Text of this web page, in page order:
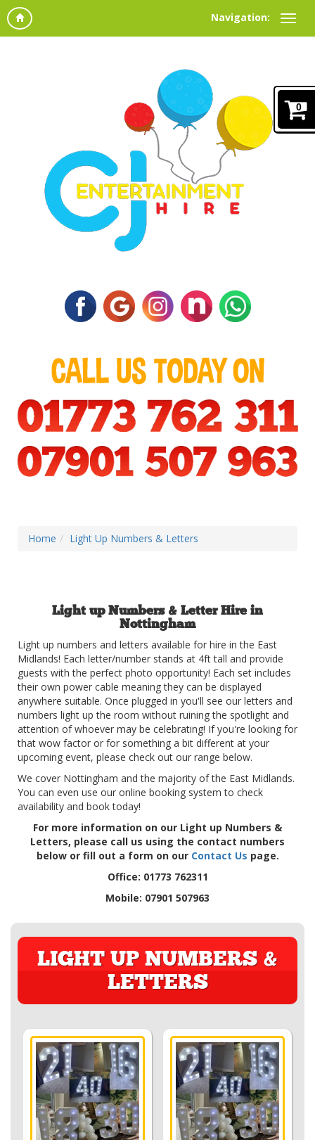
Navigation:
0
Home Light Up Numbers & Letters
Light up Numbers & Letter Hire in
Nottingham
Light up numbers and letters available for hire in the East
Midlands! Each letter/number stands at 4ft tall and provide
guests with the perfect photo opportunity! Each set includes
their own power cable meaning they can be displayed
anywhere suitable. Once plugged in you'll see our letters and
numbers light up the room without ruining the spotlight and
attention of whoever may be celebrating! If you're looking for
that wow factor or for something a bit different at your
upcoming event, please check out our range below.
We cover Nottingham and the majority of the East Midlands.
You can even use our online booking system to check
availability and book today!
For more information on our Light up Numbers &
Letters, please call us using the contact numbers
below or fill out a form on our Contact Us page.
Office: 01773 762311
Mobile: 07901 507963
LIGHT UP NUMBERS &
LETTERS